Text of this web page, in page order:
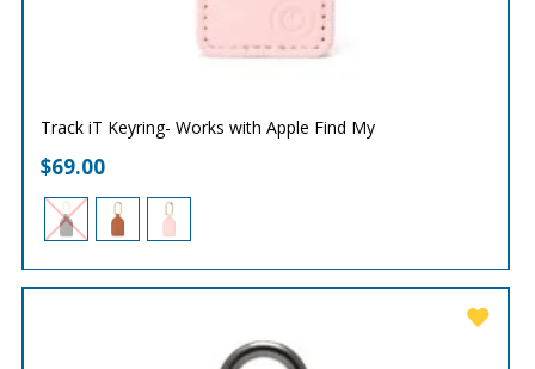
Track iT Keyring- Works with Apple Find My
$69.00